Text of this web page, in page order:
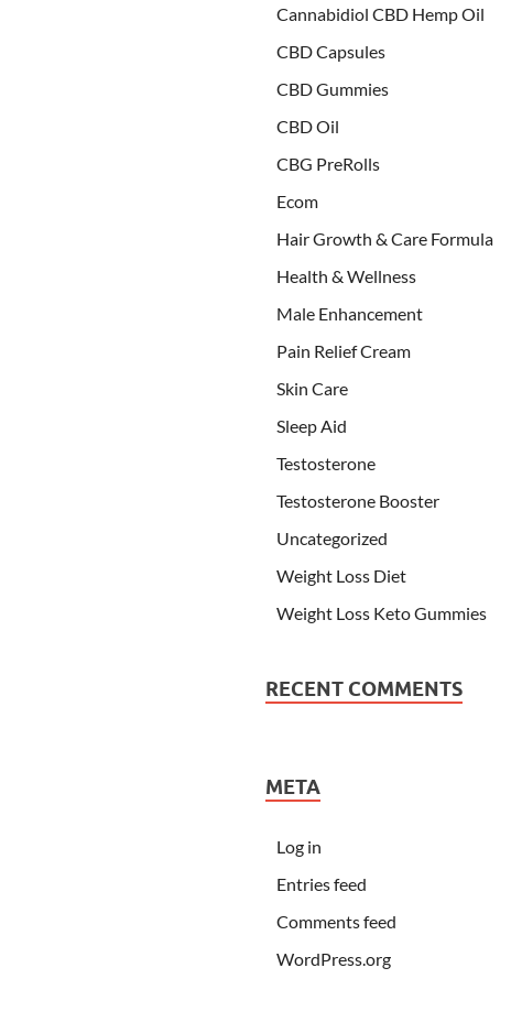
Cannabidiol CBD Hemp Oil
CBD Capsules
CBD Gummies
CBD Oil
CBG PreRolls
Ecom
Hair Growth & Care Formula
Health & Wellness
Male Enhancement
Pain Relief Cream
Skin Care
Sleep Aid
Testosterone
Testosterone Booster
Uncategorized
Weight Loss Diet
Weight Loss Keto Gummies
RECENT COMMENTS
META
Log in
Entries feed
Comments feed
WordPress.org